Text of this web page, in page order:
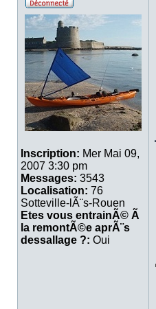
Inscription: Mer Mai 09,
2007 3:30 pm
Messages: 3543
Localisation: 76
Sotteville-lÃ¨s-Rouen
Etes vous entrainÃ© Ã
la remontÃ©e aprÃ¨s
dessallage ?: Oui